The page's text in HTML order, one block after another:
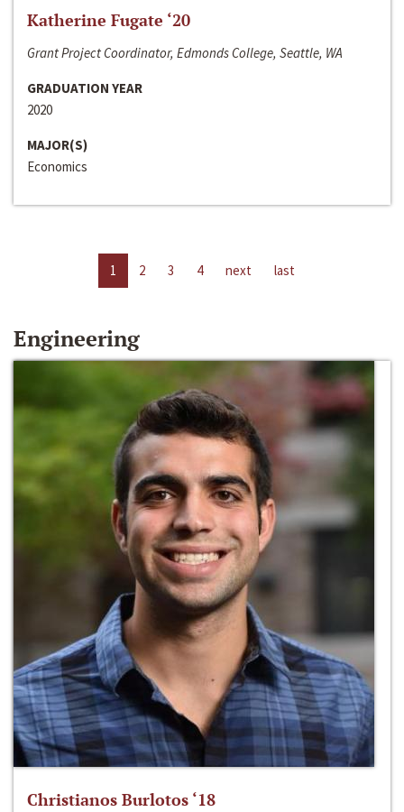
Katherine Fugate ‘20
Grant Project Coordinator, Edmonds College, Seattle, WA
GRADUATION YEAR
2020
MAJOR(S)
Economics
1 2 3 4 next last
Engineering
Christianos Burlotos ‘18